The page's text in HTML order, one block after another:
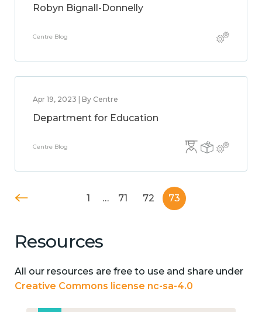
Robyn Bignall-Donnelly
Centre Blog
Apr 19, 2023 | By Centre
Department for Education
Centre Blog
1 … 71 72 73
Resources
All our resources are free to use and share under
Creative Commons license nc-sa-4.0